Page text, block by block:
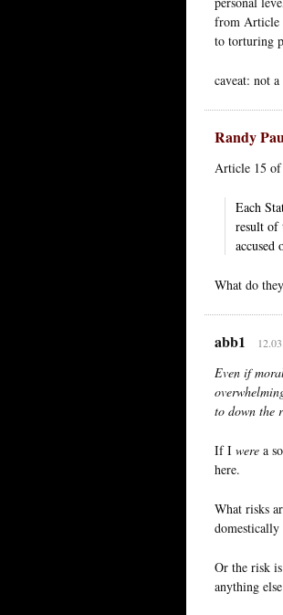
from Article
to torturing
caveat: not
Randy
Article 15 of
Each
result of
accused
What do
abb1
Even if
to down the
If I were a
here.
What risks
Or the risk
anything